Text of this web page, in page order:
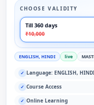
CHOOSE VALIDITY
Till 360 days
₹10,000
ENGLISH, HINDI live
✓ Language: ENGLISH,
✓ Course Access
✓ Online Learning